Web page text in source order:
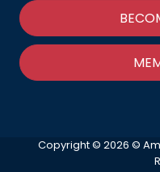
Copyright © 2026 ©